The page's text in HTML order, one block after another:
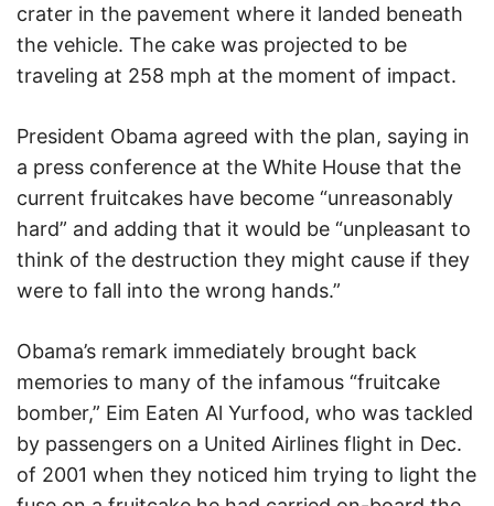
crater in the pavement where it landed beneath
the vehicle. The cake was projected to be
traveling at 258 mph at the moment of impact.
President Obama agreed with the plan, saying in
a press conference at the White House that the
current fruitcakes have become “unreasonably
hard” and adding that it would be “unpleasant to
think of the destruction they might cause if they
were to fall into the wrong hands.”
Obama’s remark immediately brought back
memories to many of the infamous “fruitcake
bomber,” Eim Eaten Al Yurfood, who was tackled
by passengers on a United Airlines flight in Dec.
of 2001 when they noticed him trying to light the